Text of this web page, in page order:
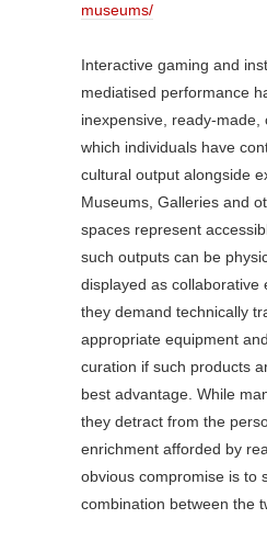
museums/
Interactive gaming and
mediatised performance
inexpensive, ready-made,
which individuals have
cultural output alongside
Museums, Galleries and
spaces represent
such outputs can be
displayed as collaborative
they demand technically
appropriate equipment
curation if such products
best advantage. While
they detract from the
enrichment afforded by
obvious compromise is to
combination between the